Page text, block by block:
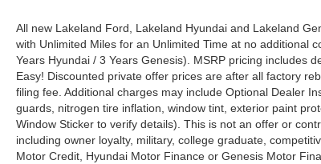
All new Lakeland Ford, Lakeland Hyundai and Lakeland
with Unlimited Miles for an Unlimited Time at no additional
Years Hyundai / 3 Years Genesis). MSRP pricing includes
Easy! Discounted private offer prices are after all factory
filing fee. Additional charges may include Optional Dealer
guards, nitrogen tire inflation, window tint, exterior paint
Window Sticker to verify details). This is not an offer or
including owner loyalty, military, college graduate,
Motor Credit, Hyundai Motor Finance or Genesis Motor